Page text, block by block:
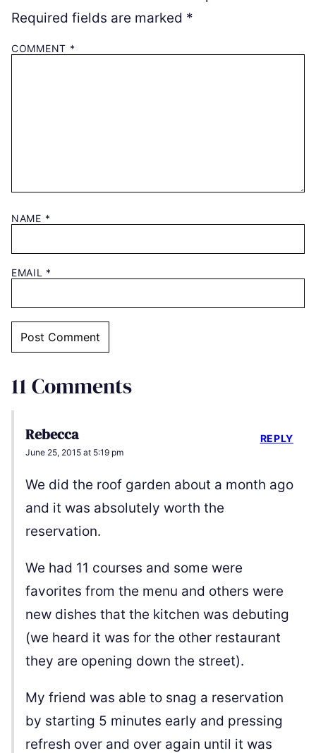
Required fields are marked *
COMMENT *
NAME *
EMAIL *
11 Comments
Rebecca
June 25, 2015 at 5:19 pm
We did the roof garden about a month ago
and it was absolutely worth the
reservation.
We had 11 courses and some were
favorites from the menu and others were
new dishes that the kitchen was debuting
(we heard it was for the other restaurant
they are opening down the street).
My friend was able to snag a reservation
by starting 5 minutes early and pressing
refresh over and over again until it was
REPLY